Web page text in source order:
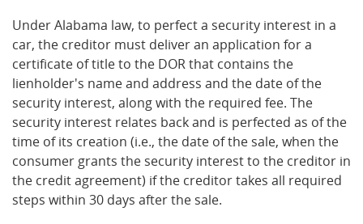
Under Alabama law, to perfect a security interest in a
car, the creditor must deliver an application for a
certificate of title to the DOR that contains the
lienholder's name and address and the date of the
security interest, along with the required fee. The
security interest relates back and is perfected as of the
time of its creation (i.e., the date of the sale, when the
consumer grants the security interest to the creditor in
the credit agreement) if the creditor takes all required
steps within 30 days after the sale.